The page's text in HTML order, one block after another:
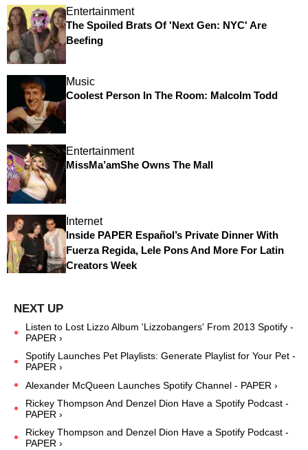
Entertainment
The Spoiled Brats Of 'Next Gen: NYC' Are
Beefing
Music
Coolest Person In The Room: Malcolm Todd
Entertainment
MissMa’amShe Owns The Mall
Internet
Inside PAPER Español’s Private Dinner With
Fuerza Regida, Lele Pons And More For Latin
Creators Week
Listen to Lost Lizzo Album 'Lizzobangers' From 2013 Spotify -
PAPER ›
Spotify Launches Pet Playlists: Generate Playlist for Your Pet -
PAPER ›
Alexander McQueen Launches Spotify Channel - PAPER ›
Rickey Thompson And Denzel Dion Have a Spotify Podcast -
PAPER ›
Rickey Thompson and Denzel Dion Have a Spotify Podcast -
PAPER ›